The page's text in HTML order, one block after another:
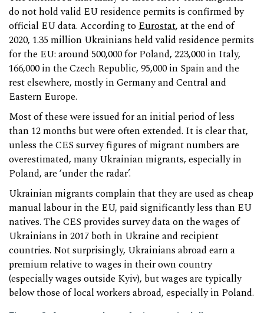
do not hold valid EU residence permits is confirmed by
official EU data. According to Eurostat, at the end of
2020, 1.35 million Ukrainians held valid residence permits
for the EU: around 500,000 for Poland, 223,000 in Italy,
166,000 in the Czech Republic, 95,000 in Spain and the
rest elsewhere, mostly in Germany and Central and
Eastern Europe.
Most of these were issued for an initial period of less
than 12 months but were often extended. It is clear that,
unless the CES survey figures of migrant numbers are
overestimated, many Ukrainian migrants, especially in
Poland, are ‘under the radar’.
Ukrainian migrants complain that they are used as cheap
manual labour in the EU, paid significantly less than EU
natives. The CES provides survey data on the wages of
Ukrainians in 2017 both in Ukraine and recipient
countries. Not surprisingly, Ukrainians abroad earn a
premium relative to wages in their own country
(especially wages outside Kyiv), but wages are typically
below those of local workers abroad, especially in Poland.